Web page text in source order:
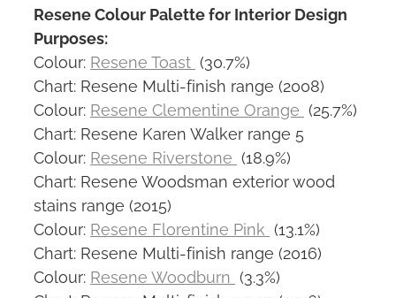
Resene Colour Palette for Interior Design
Purposes:
Colour: Resene Toast (30.7%)
Chart: Resene Multi-finish range (2008)
Colour: Resene Clementine Orange (25.7%)
Chart: Resene Karen Walker range 5
Colour: Resene Riverstone (18.9%)
Chart: Resene Woodsman exterior wood
stains range (2015)
Colour: Resene Florentine Pink (13.1%)
Chart: Resene Multi-finish range (2016)
Colour: Resene Woodburn (3.3%)